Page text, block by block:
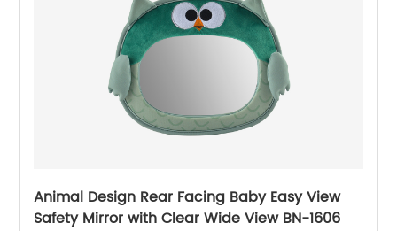
Animal Design Rear Facing Baby Easy View
Safety Mirror with Clear Wide View BN-1606